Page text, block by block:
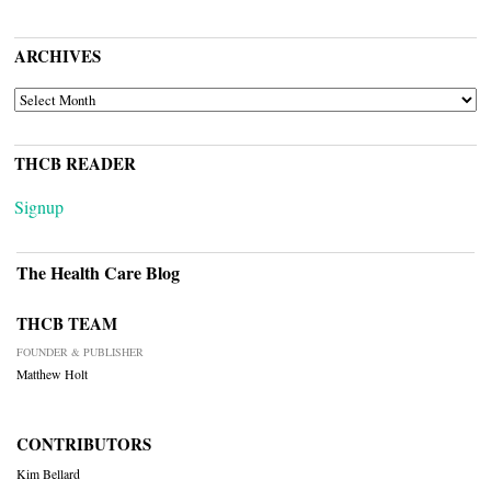
ARCHIVES
ARCHIVES
THCB READER
Signup
The Health Care Blog
THCB TEAM
FOUNDER & PUBLISHER
Matthew Holt
CONTRIBUTORS
Kim Bellard